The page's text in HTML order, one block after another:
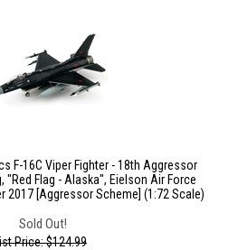
F-16C Viper Fighter - 18th Aggressor
"Red Flag - Alaska", Eielson Air Force
2017 [Aggressor Scheme] (1:72 Scale)
Sold Out!
Price: $124.99